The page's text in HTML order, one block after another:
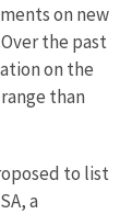
on new
the past
on the
than
to list
a